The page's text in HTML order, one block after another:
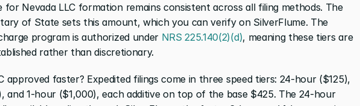
for Nevada LLC formation remains consistent across all filing methods. The
of State sets this amount, which you can verify on SilverFlume. The
program is authorized under NRS 225.140(2)(d), meaning these tiers are
rather than discretionary.
approved faster? Expedited filings come in three speed tiers: 24-hour ($125),
and 1-hour ($1,000), each additive on top of the base $425. The 24-hour